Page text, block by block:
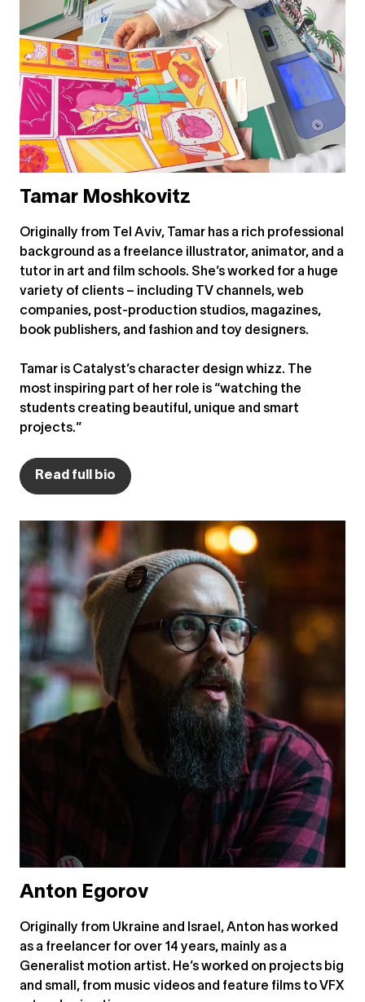
Tamar Moshkovitz
Originally from Tel Aviv, Tamar has a rich professional
background as a freelance illustrator, animator, and a
tutor in art and film schools. She’s worked for a huge
variety of clients – including TV channels, web
companies, post-production studios, magazines,
book publishers, and fashion and toy designers.
Tamar is Catalyst’s character design whizz. The
most inspiring part of her role is “watching the
students creating beautiful, unique and smart
projects.”
Read full bio
Anton Egorov
Originally from Ukraine and Israel, Anton has worked
as a freelancer for over 14 years, mainly as a
Generalist motion artist. He’s worked on projects big
and small, from music videos and feature films to VFX